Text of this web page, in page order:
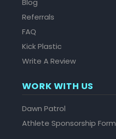
Referrals
FAQ
Kick Plastic
Write A Review
WORK WITH US
Dawn Patrol
Athlete Sponsorship Form